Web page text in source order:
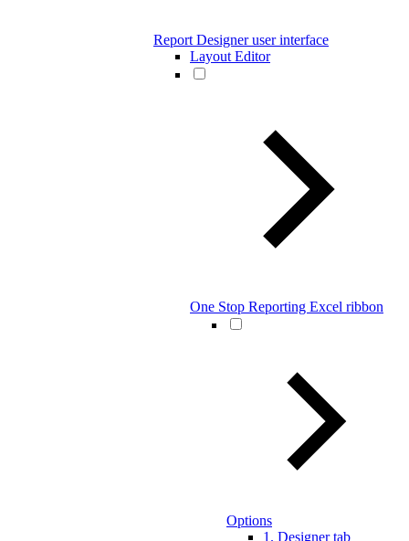
Report Designer user interface
Layout Editor
One Stop Reporting Excel ribbon
Options
1. Designer tab